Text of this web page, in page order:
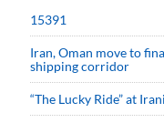
15391
Iran, Oman move to
shipping corridor
“The Lucky Ride” at